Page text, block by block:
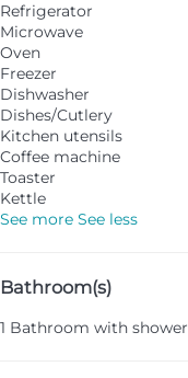
Refrigerator
Microwave
Oven
Freezer
Dishwasher
Dishes/Cutlery
Kitchen utensils
Coffee machine
Toaster
Kettle
See more See less
Bathroom(s)
1 Bathroom with shower